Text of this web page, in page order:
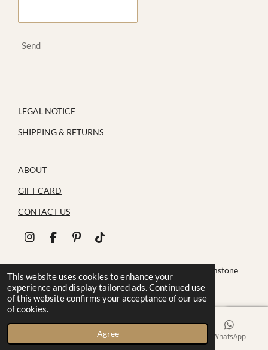
This website uses cookies to enhance your
experience and display tailored ads. Continued use
of this website confirms your acceptance of our use
of cookies.
Agree
Send
LEGAL NOTICE
SHIPPING & RETURNS
ABOUT
GIFT CARD
CONTACT US
I
s
t
a
g
r
F
c
e
b
o
P
n
t
e
r
T
k
T
o
k
© 2026 House of Zoluna / Handmade, Handmade gemstone
jewelry
Phone WhatsApp